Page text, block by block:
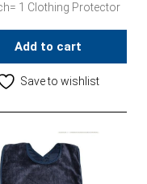
1 Clothing Protector
Add to cart
Save to wishlist